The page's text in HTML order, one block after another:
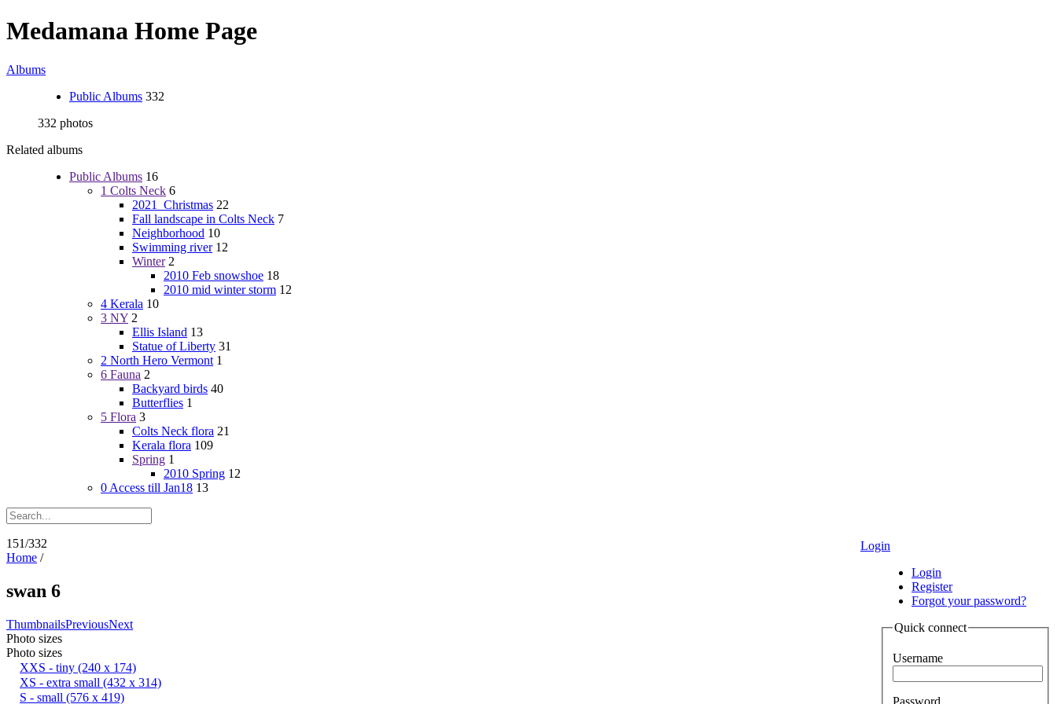
Medamana Home Page
Albums
Public Albums 332
332 photos
Related albums
Public Albums 16
1 Colts Neck 6
2021_Christmas 22
Fall landscape in Colts Neck 7
Neighborhood 10
Swimming river 12
Winter 2
2010 Feb snowshoe 18
2010 mid winter storm 12
4 Kerala 10
3 NY 2
Ellis Island 13
Statue of Liberty 31
2 North Hero Vermont 1
6 Fauna 2
Backyard birds 40
Butterflies 1
5 Flora 3
Colts Neck flora 21
Kerala flora 109
Spring 1
2010 Spring 12
0 Access till Jan18 13
Login
Login
Register
Forgot your password?
Quick connect
Username
151/332
Home /
swan 6
ThumbnailsPreviousNext
Photo sizes
Photo sizes
XXS - tiny (240 x 174)
XS - extra small (432 x 314)
S - small (576 x 419)